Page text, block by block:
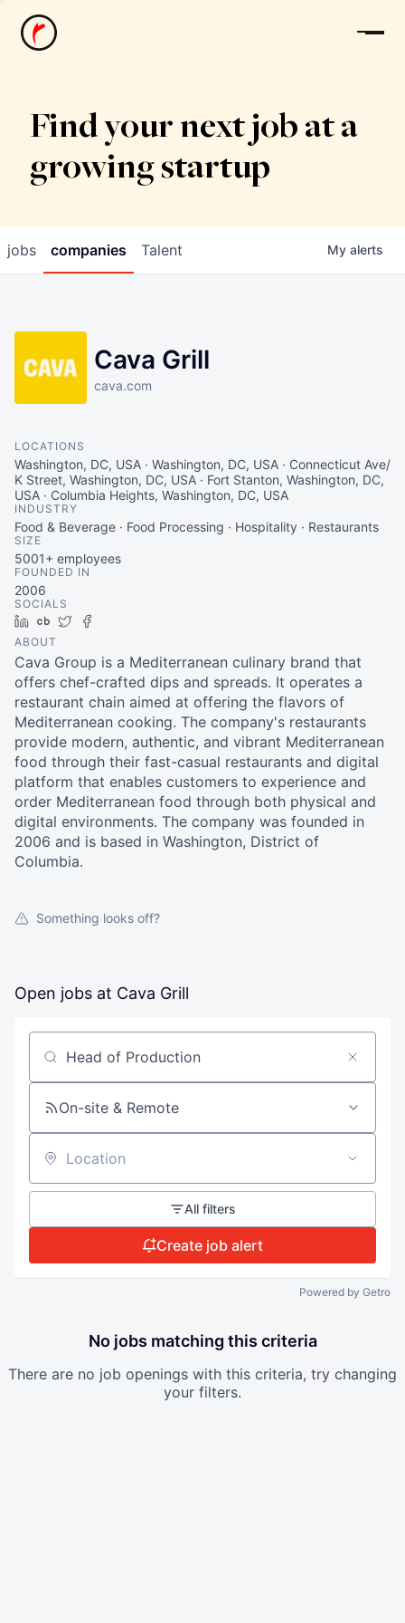
News
Find your next job at a
growing startup
jobs companies Talent My alerts
Cava Grill
cava.com
LOCATIONS
Washington, DC, USA · Washington, DC, USA · Connecticut Ave/
K Street, Washington, DC, USA · Fort Stanton, Washington, DC,
USA · Columbia Heights, Washington, DC, USA
INDUSTRY
Food & Beverage · Food Processing · Hospitality · Restaurants
SIZE
5001+ employees
FOUNDED IN
2006
SOCIALS
LinkedIn
Crunchbase
Twitter
ABOUT
Cava Group is a Mediterranean culinary brand that
offers chef-crafted dips and spreads. It operates a
restaurant chain aimed at offering the flavors of
Mediterranean cooking. The company's restaurants
provide modern, authentic, and vibrant Mediterranean
food through their fast-casual restaurants and digital
platform that enables customers to experience and
order Mediterranean food through both physical and
digital environments. The company was founded in
2006 and is based in Washington, District of
Columbia.
Something looks off?
Open jobs at Cava Grill
Search by title or keyword
On-site & Remote
Location
All filters
Create job alert
Powered by Getro
No jobs matching this criteria
There are no job openings with this criteria, try changing
your filters.